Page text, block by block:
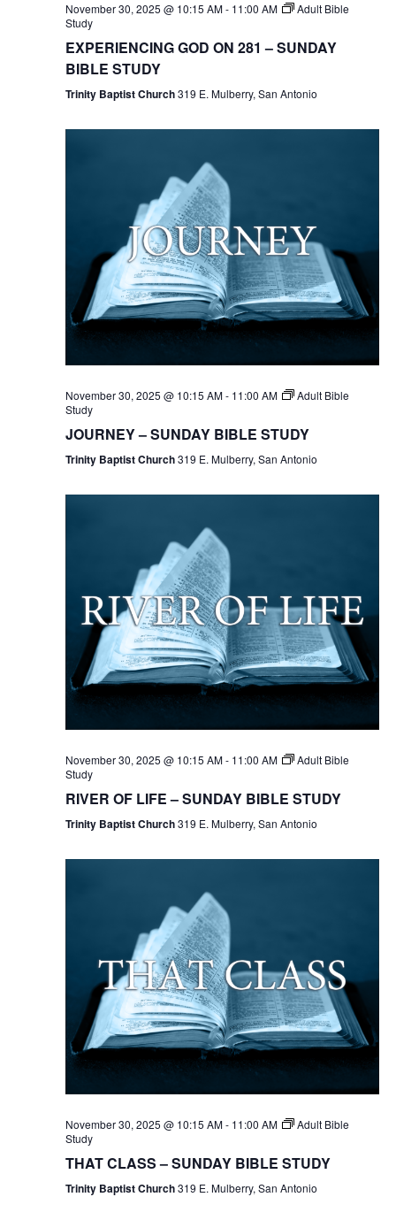
November 30, 2025 @ 10:15 AM- 11:00 AM
Adult Bible
Study
EXPERIENCING GOD ON 281 – SUNDAY
BIBLE STUDY
Trinity Baptist Church319 E. Mulberry, San Antonio
November 30, 2025 @ 10:15 AM- 11:00 AM
Adult Bible
Study
JOURNEY – SUNDAY BIBLE STUDY
Trinity Baptist Church319 E. Mulberry, San Antonio
November 30, 2025 @ 10:15 AM- 11:00 AM
Adult Bible
Study
RIVER OF LIFE – SUNDAY BIBLE STUDY
Trinity Baptist Church319 E. Mulberry, San Antonio
November 30, 2025 @ 10:15 AM- 11:00 AM
Adult Bible
Study
THAT CLASS – SUNDAY BIBLE STUDY
Trinity Baptist Church319 E. Mulberry, San Antonio